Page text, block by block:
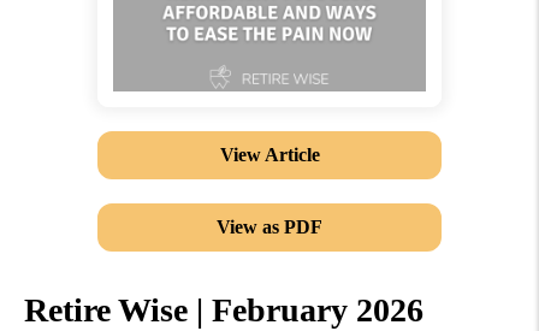
View Article
View as PDF
Retire Wise | February 2026